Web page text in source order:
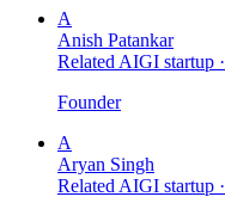
A
Anish Patankar
Related AIGI startup ·
Founder
A
Aryan Singh
Related AIGI startup ·